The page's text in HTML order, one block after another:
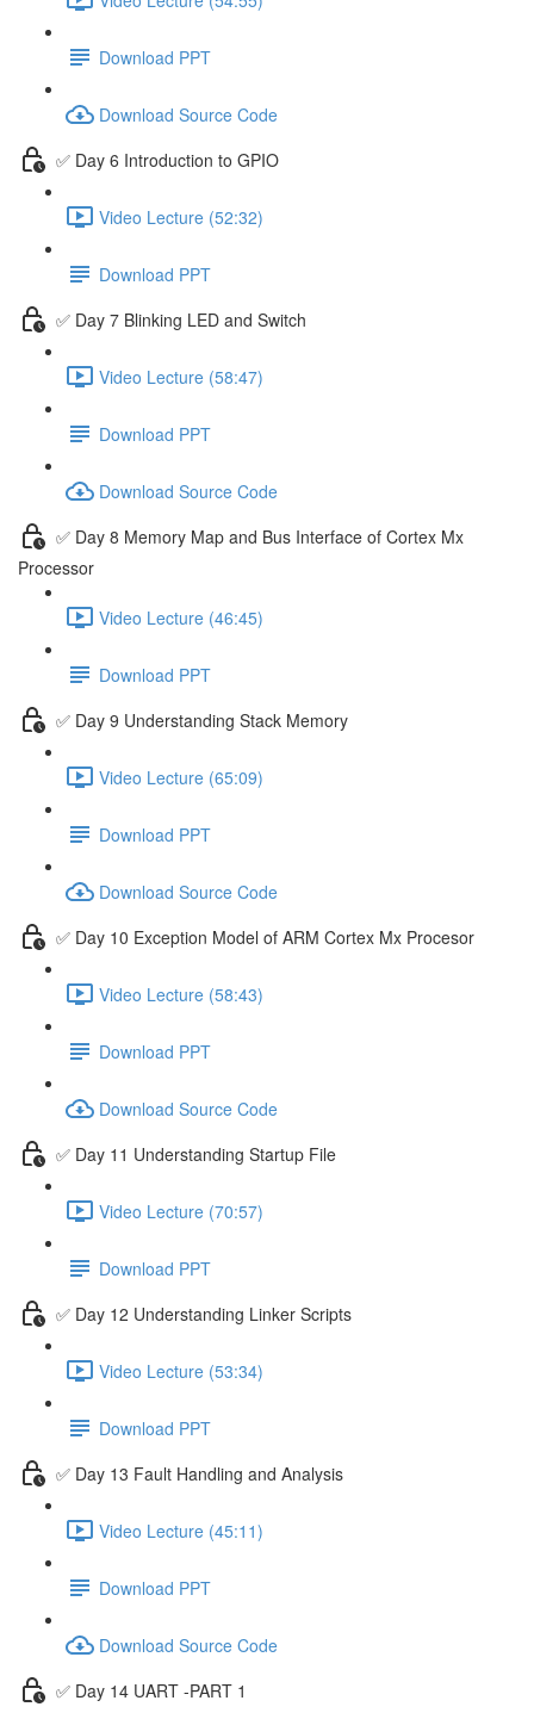
Download PPT
Download Source Code
✅ Day 6 Introduction to GPIO
Video Lecture (52:32)
Download PPT
✅ Day 7 Blinking LED and Switch
Video Lecture (58:47)
Download PPT
Download Source Code
✅ Day 8 Memory Map and Bus Interface of Cortex Mx
Processor
Video Lecture (46:45)
Download PPT
✅ Day 9 Understanding Stack Memory
Video Lecture (65:09)
Download PPT
Download Source Code
✅ Day 10 Exception Model of ARM Cortex Mx Procesor
Video Lecture (58:43)
Download PPT
Download Source Code
✅ Day 11 Understanding Startup File
Video Lecture (70:57)
Download PPT
✅ Day 12 Understanding Linker Scripts
Video Lecture (53:34)
Download PPT
✅ Day 13 Fault Handling and Analysis
Video Lecture (45:11)
Download PPT
Download Source Code
✅ Day 14 UART -PART 1